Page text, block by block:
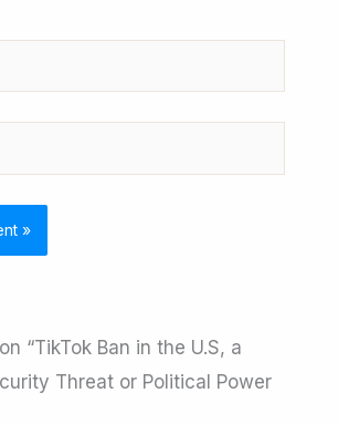
“TikTok Ban in the U.S, a
Threat or Political Power